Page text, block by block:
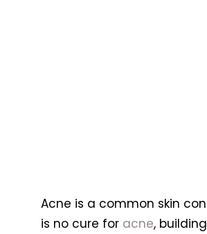
Acne is a common skin
is no cure for acne,